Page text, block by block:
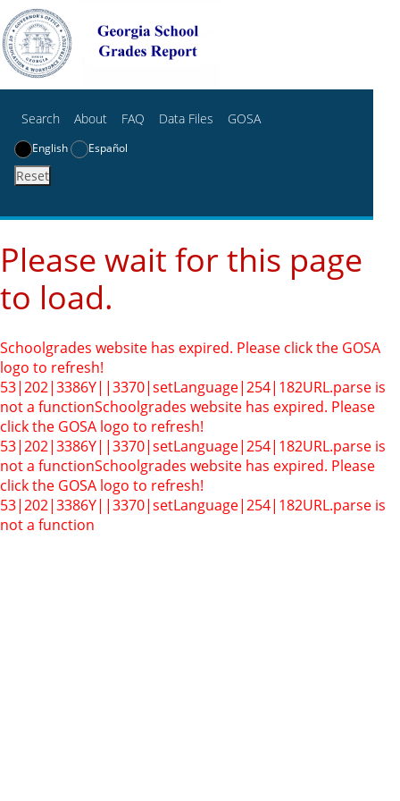
Search About FAQ Data Files GOSA
English Español
Reset
Please wait for this page
to load.
Schoolgrades website has expired. Please click the GOSA
logo to refresh!
53|202|3386Y||3370|setLanguage|254|182URL.parse is
not a functionSchoolgrades website has expired. Please
click the GOSA logo to refresh!
53|202|3386Y||3370|setLanguage|254|182URL.parse is
not a functionSchoolgrades website has expired. Please
click the GOSA logo to refresh!
53|202|3386Y||3370|setLanguage|254|182URL.parse is
not a function